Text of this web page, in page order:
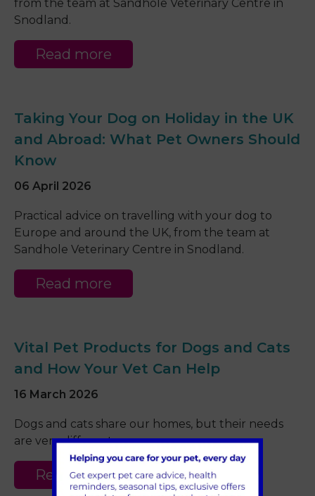
from the team at Sandhole Veterinary Centre in
Snodland.
Read more
Taking Your Dog on Holiday in the UK
and Abroad: What Pet Owners Should
Know
06 April 2026
Practical advice on travelling with your dog to
Europe and around the UK, from the team at
Sandhole Veterinary Centre in Snodland.
Read more
Vital Pet Products for Dogs and Cats
and How Your Vet Can Help
16 March 2026
Dogs and cats share our homes, but their needs
are very different.
Read more